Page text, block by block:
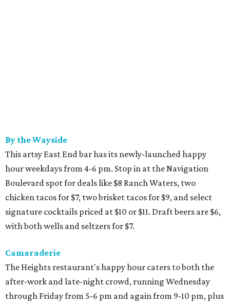
By the Wayside
This artsy East End bar has its newly-launched happy
hour weekdays from 4-6 pm. Stop in at the Navigation
Boulevard spot for deals like $8 Ranch Waters, two
chicken tacos for $7, two brisket tacos for $9, and select
signature cocktails priced at $10 or $11. Draft beers are $6,
with both wells and seltzers for $7.
Camaraderie
The Heights restaurant's happy hour caters to both the
after-work and late-night crowd, running Wednesday
through Friday from 5-6 pm and again from 9-10 pm, plus